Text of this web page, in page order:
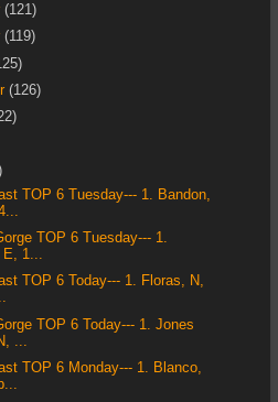
(121)
(119)
(126)
TOP 6 Tuesday--- 1. Bandon,
TOP 6 Tuesday--- 1.
E, 1...
TOP 6 Today--- 1. Floras, N,
TOP 6 Today--- 1. Jones
...
TOP 6 Monday--- 1. Blanco,